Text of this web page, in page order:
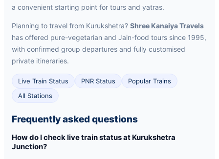
a convenient starting point for tours and yatras.
Planning to travel from Kurukshetra? Shree Kanaiya Travels
has offered pure-vegetarian and Jain-food tours since 1995,
with confirmed group departures and fully customised
private itineraries.
Live Train Status PNR Status
Popular Trains
All Stations
Frequently asked questions
How do I check live train status at Kurukshetra
Junction?